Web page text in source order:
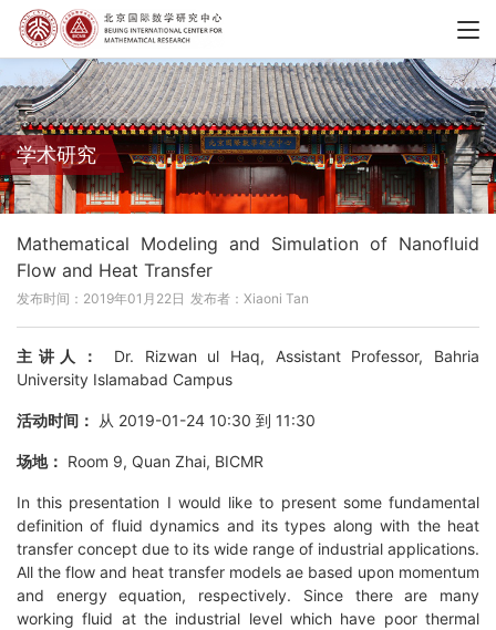
学术研究
Mathematical Modeling and Simulation of Nanofluid
Flow and Heat Transfer
发布时间：2019年01月22日 发布者：Xiaoni Tan
主讲人：
Dr. Rizwan ul Haq, Assistant Professor, Bahria
University Islamabad Campus
活动时间： 从 2019-01-24 10:30 到 11:30
场地： Room 9, Quan Zhai, BICMR
In this presentation I would like to present some fundamental
definition of fluid dynamics and its types along with the heat
transfer concept due to its wide range of industrial applications.
All the flow and heat transfer models ae based upon momentum
and energy equation, respectively. Since there are many
working fluid at the industrial level which have poor thermal